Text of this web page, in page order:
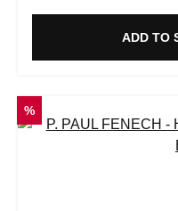
ADD TO
DISCOUNT
%